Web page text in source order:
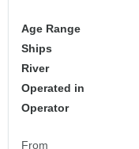
Age Range
Ships
River
Operated in
Operator
From